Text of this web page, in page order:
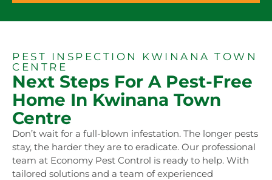
PEST INSPECTION KWINANA TOWN
CENTRE
Next Steps For A Pest-Free
Home In Kwinana Town
Centre
Don’t wait for a full-blown infestation. The longer pests
stay, the harder they are to eradicate. Our professional
team at Economy Pest Control is ready to help. With
tailored solutions and a team of experienced